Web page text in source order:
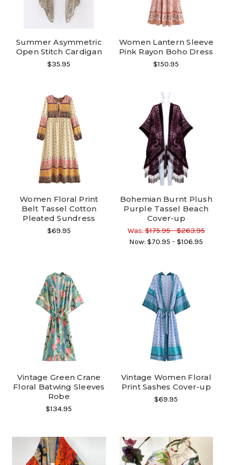
Summer Asymmetric
Open Stitch Cardigan
$35.95
Women Lantern Sleeve
Pink Rayon Boho Dress
$150.95
Women Floral Print
Belt Tassel Cotton
Pleated Sundress
$69.95
Bohemian Burnt Plush
Purple Tassel Beach
Cover-up
Was: $175.95 - $263.95
Now: $70.95 - $106.95
Vintage Green Crane
Floral Batwing Sleeves
Robe
$134.95
Vintage Women Floral
Print Sashes Cover-up
$69.95